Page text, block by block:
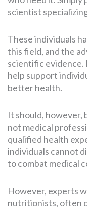
scientist
These individuals
this field, and the
scientific
help support
better health.
It should,
not medical
qualified health
individuals cannot
to combat medical
However, experts
nutritionists, often